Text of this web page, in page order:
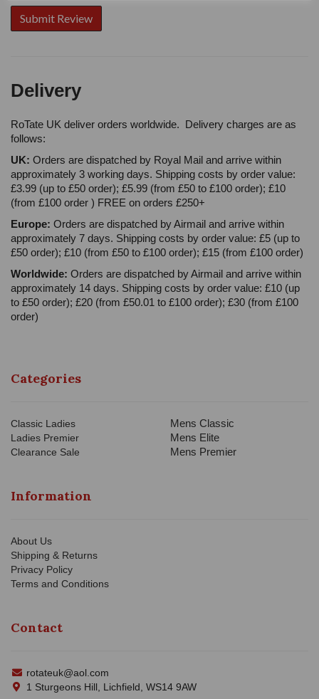
Delivery
RoTate UK deliver orders worldwide. Delivery charges are as
follows:
UK: Orders are dispatched by Royal Mail and arrive within
approximately 3 working days. Shipping costs by order value:
£3.99 (up to £50 order); £5.99 (from £50 to £100 order); £10
(from £100 order ) FREE on orders £250+
Europe: Orders are dispatched by Airmail and arrive within
approximately 7 days. Shipping costs by order value: £5 (up to
£50 order); £10 (from £50 to £100 order); £15 (from £100 order)
Worldwide: Orders are dispatched by Airmail and arrive within
approximately 14 days. Shipping costs by order value: £10 (up
to £50 order); £20 (from £50.01 to £100 order); £30 (from £100
order)
Categories
Classic Ladies
Ladies Premier
Clearance Sale
Mens Classic
Mens Elite
Mens Premier
Information
About Us
Shipping & Returns
Privacy Policy
Terms and Conditions
Contact
rotateuk@aol.com
1 Sturgeons Hill, Lichfield, WS14 9AW